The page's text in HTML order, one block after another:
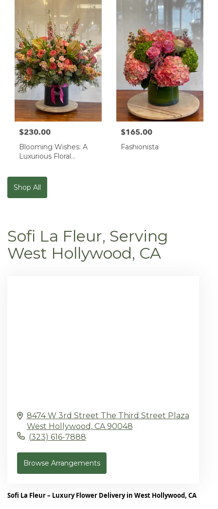
$230.00
Blooming Wishes: A
Luxurious Floral
$165.00
Fashionista
Shop All
Sofi La Fleur, Serving
West Hollywood, CA
8474 W 3rd Street The Third Street Plaza
West Hollywood, CA90048
(323) 616-7888
Browse Arrangements
Sofi La Fleur – Luxury Flower Delivery in West Hollywood, CA